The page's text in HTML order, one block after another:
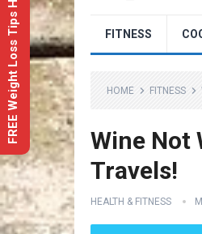
FITNESS
HOME FITNESS
Wine Not
Travels!
HEALTH & FITNESS
FREE Weight Loss Tips Here!